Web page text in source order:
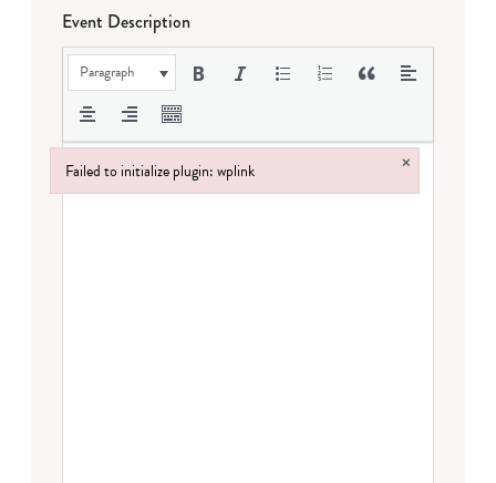
Event Description
Paragraph
Failed to initialize plugin: wplink ×
Failed to initialize plugin: wplink